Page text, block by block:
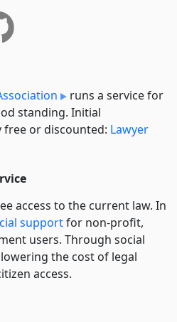
runs a service for
standing. Initial
free or discounted: Lawyer
access to the current law. In
supportfor non-profit,
users. Through social
the cost of legal
access.